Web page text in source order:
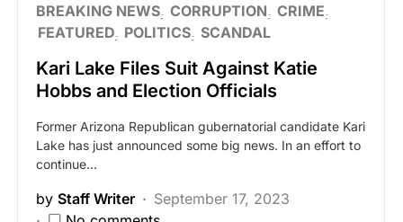
BREAKING NEWS CORRUPTION CRIME
FEATURED POLITICS SCANDAL
Kari Lake Files Suit Against Katie
Hobbs and Election Officials
Former Arizona Republican gubernatorial candidate Kari
Lake has just announced some big news. In an effort to
continue…
by Staff Writer
September 17, 2023